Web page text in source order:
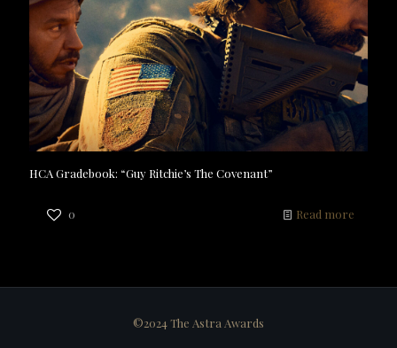
HCA Gradebook: “Guy Ritchie’s The Covenant”
0 Read more
©2024 The Astra Awards